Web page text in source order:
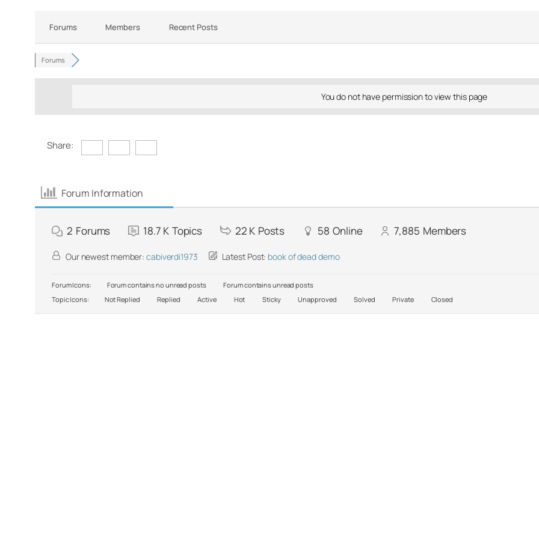
Forums Members Recent Posts
Forums
You do not have permission to view this page
Share:
Forum Information
2 Forums 18.7 K Topics 22 K Posts 58 Online 7,885 Members
Our newest member: cabiverdi1973 Latest Post: book of dead demo
Forum Icons: Forum contains no unread posts
Forum contains unread posts
Topic Icons:
Not Replied Replied Active Hot Sticky Unapproved Solved Private Closed